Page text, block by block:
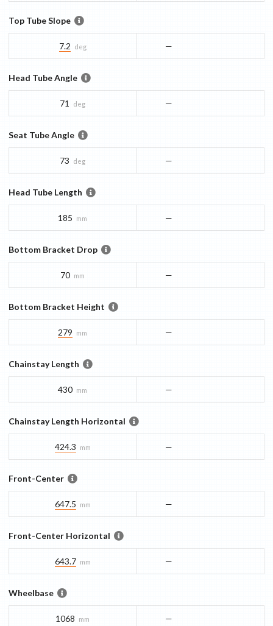
Top Tube Slope
7.2 deg —
Head Tube Angle
71 deg —
Seat Tube Angle
73 deg —
Head Tube Length
185 mm —
Bottom Bracket Drop
70 mm —
Bottom Bracket Height
279 mm —
Chainstay Length
430 mm —
Chainstay Length Horizontal
424.3 mm —
Front-Center
647.5 mm —
Front-Center Horizontal
643.7 mm —
Wheelbase
1068 mm —